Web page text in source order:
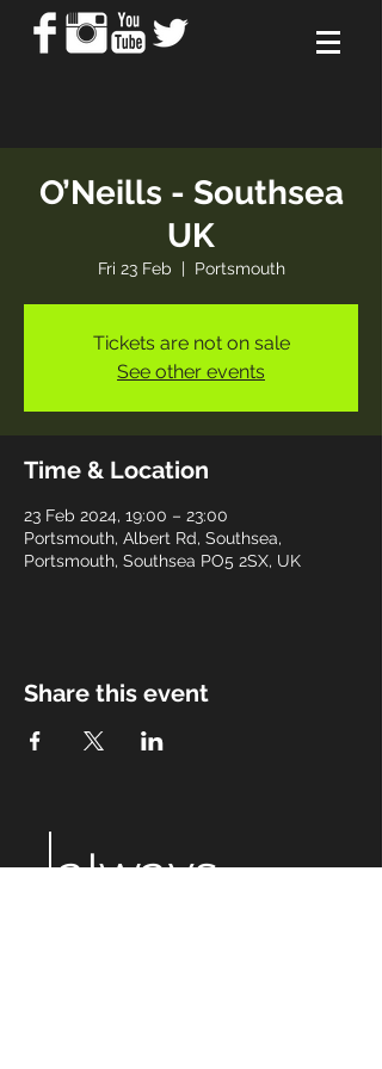
O’Neills - Southsea
UK
Fri 23 Feb
  |
Portsmouth
Tickets are not on sale
See other events
Time & Location
23 Feb 2024, 19:00 – 23:00
Portsmouth, Albert Rd, Southsea,
Portsmouth, Southsea PO5 2SX, UK
Share this event
always